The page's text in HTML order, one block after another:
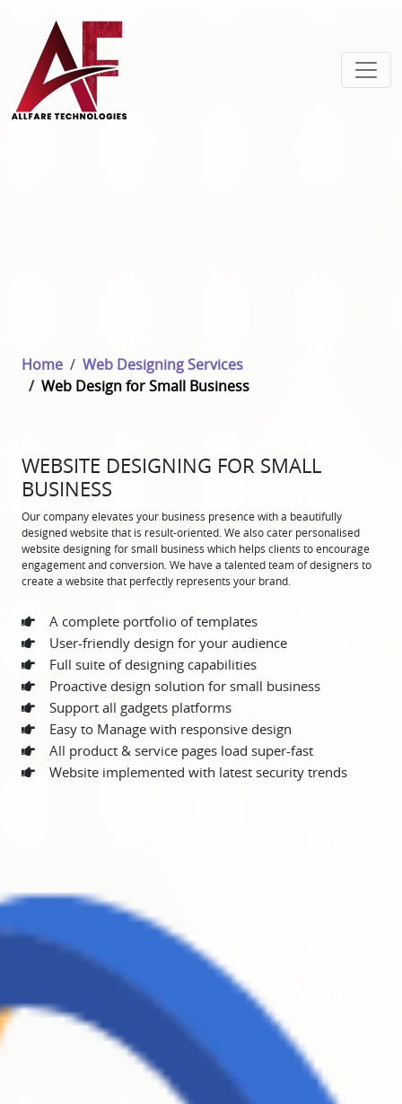
Home
Web Designing Services
Web Design for Small Business
WEBSITE DESIGNING FOR SMALL
BUSINESS
Our company elevates your business presence with a beautifully
designed website that is result-oriented. We also cater personalised
website designing for small business which helps clients to encourage
engagement and conversion. We have a talented team of designers to
create a website that perfectly represents your brand.
A complete portfolio of templates
User-friendly design for your audience
Full suite of designing capabilities
Proactive design solution for small business
Support all gadgets platforms
Easy to Manage with responsive design
All product & service pages load super-fast
Website implemented with latest security trends